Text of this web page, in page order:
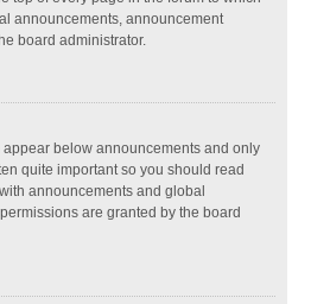
announcements, announcement
board administrator.
below announcements and only
quite important so you should read
announcements and global
are granted by the board